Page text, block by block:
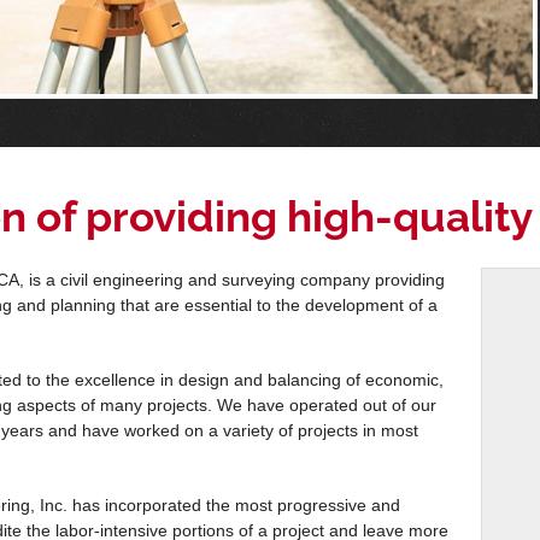
of providing high-
is a civil engineering and surveying company providing
and planning that are essential to the development of a
to the excellence in design and balancing of economic,
aspects of many projects. We have operated out of our
and have worked on a variety of projects in most
Inc. has incorporated the most progressive and
the labor-intensive portions of a project and leave more